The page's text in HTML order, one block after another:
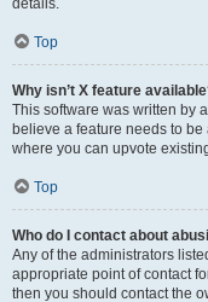
details.
Top
Why isn’t X feature
This software was written by
believe a feature needs to
where you can upvote
Top
Who do I contact about
Any of the administrators
appropriate point of contact
then you should contact the